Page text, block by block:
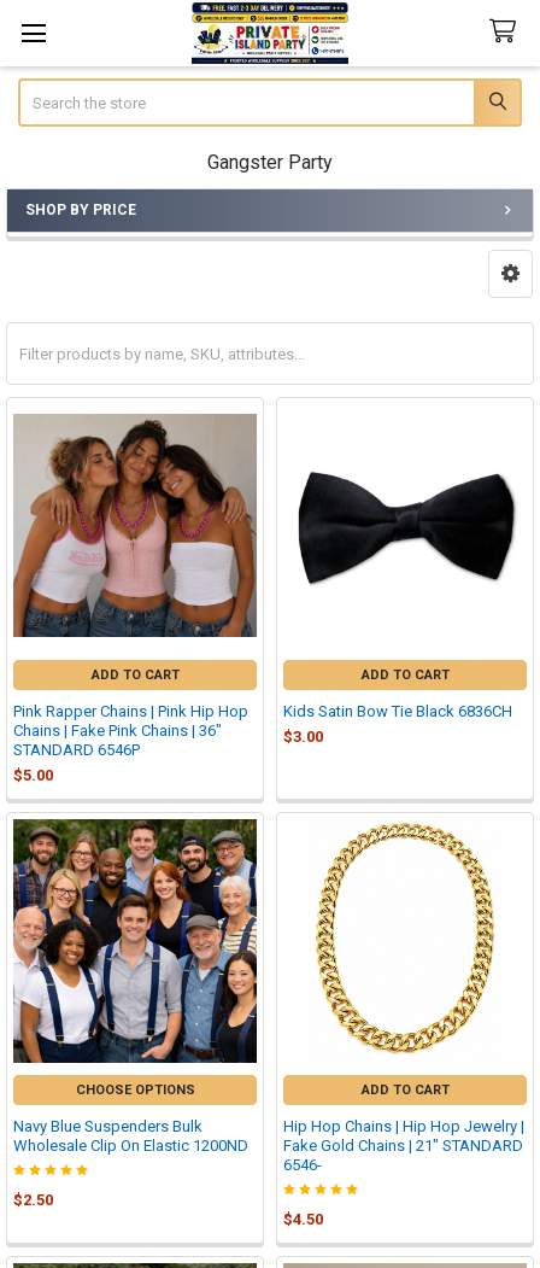
Gangster Party
Sidebar
SHOP BY PRICE
ADD TO CART
Pink Rapper Chains | Pink Hip Hop
Chains | Fake Pink Chains | 36"
STANDARD 6546P
$5.00
ADD TO CART
Kids Satin Bow Tie Black 6836CH
$3.00
CHOOSE OPTIONS
Navy Blue Suspenders Bulk
Wholesale Clip On Elastic 1200ND
$2.50
ADD TO CART
Hip Hop Chains | Hip Hop Jewelry |
Fake Gold Chains | 21" STANDARD
6546-
$4.50